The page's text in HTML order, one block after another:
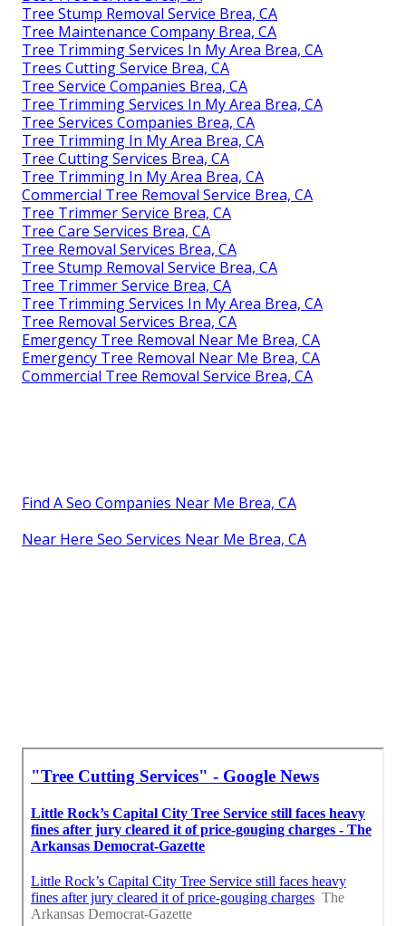
Tree Stump Removal Service Brea, CA
Tree Maintenance Company Brea, CA
Tree Trimming Services In My Area Brea, CA
Trees Cutting Service Brea, CA
Tree Service Companies Brea, CA
Tree Trimming Services In My Area Brea, CA
Tree Services Companies Brea, CA
Tree Trimming In My Area Brea, CA
Tree Cutting Services Brea, CA
Tree Trimming In My Area Brea, CA
Commercial Tree Removal Service Brea, CA
Tree Trimmer Service Brea, CA
Tree Care Services Brea, CA
Tree Removal Services Brea, CA
Tree Stump Removal Service Brea, CA
Tree Trimmer Service Brea, CA
Tree Trimming Services In My Area Brea, CA
Tree Removal Services Brea, CA
Emergency Tree Removal Near Me Brea, CA
Emergency Tree Removal Near Me Brea, CA
Commercial Tree Removal Service Brea, CA
Find A Seo Companies Near Me Brea, CA
Near Here Seo Services Near Me Brea, CA